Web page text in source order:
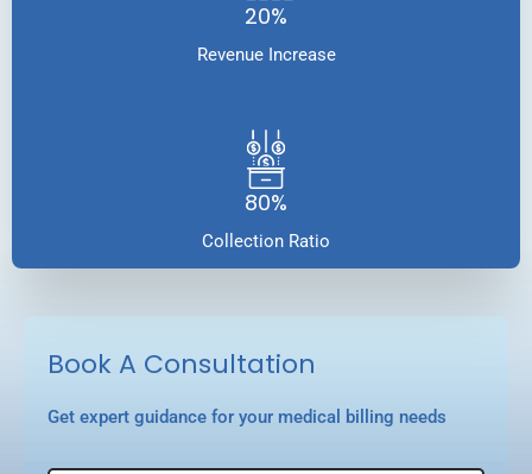
20%
Revenue Increase
80%
Collection Ratio
Book A Consultation
Get expert guidance for your medical billing needs